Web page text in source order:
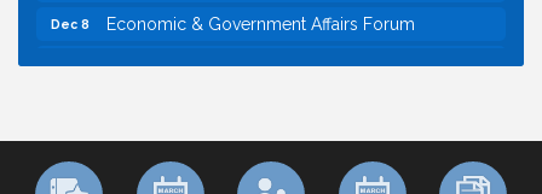
Dec 8 Economic & Government Affairs Forum